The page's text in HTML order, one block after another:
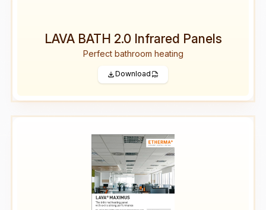
LAVA BATH 2.0 Infrared Panels
Perfect bathroom heating
Download